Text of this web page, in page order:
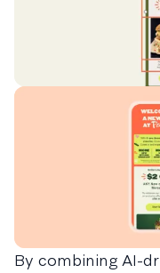
By combining AI-